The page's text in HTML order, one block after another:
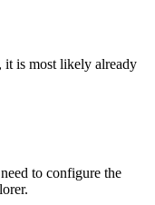
it is most likely already
to configure the